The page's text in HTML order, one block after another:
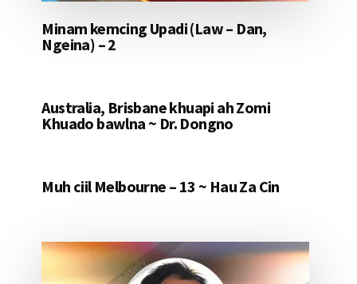
Minam kemcing Upadi (Law – Dan,
Ngeina) – 2
Australia, Brisbane khuapi ah Zomi
Khuado bawlna ~ Dr. Dongno
Muh ciil Melbourne – 13 ~ Hau Za Cin